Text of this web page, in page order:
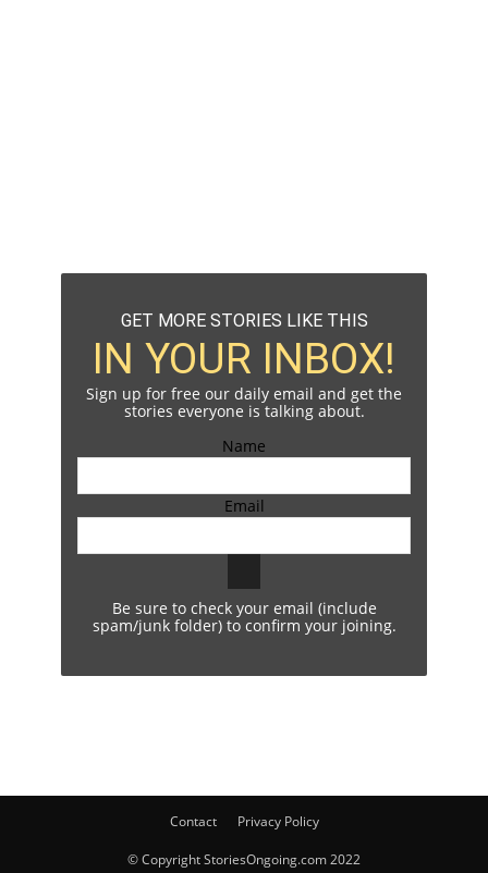
GET MORE STORIES LIKE THIS
IN YOUR INBOX!
Sign up for free our daily email and get the
stories everyone is talking about.
Name
Email
Be sure to check your email (include
spam/junk folder) to confirm your joining.
Contact Privacy Policy
© Copyright StoriesOngoing.com 2022